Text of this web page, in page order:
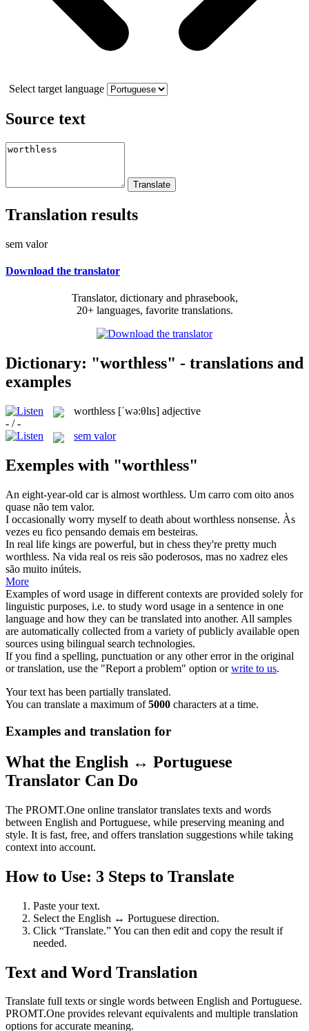
Select target language
Source text
Translation results
sem valor
Download the translator
Translator, dictionary and phrasebook,
20+ languages, favorite translations.
Dictionary: "worthless" - translations and
examples
worthless [ˈwə:θlɪs] adjective
- / -
sem valor
Exemples with "worthless"
An eight-year-old car is almost worthless. Um carro com oito anos
quase não tem valor.
I occasionally worry myself to death about worthless nonsense. Às
vezes eu fico pensando demais em besteiras.
In real life kings are powerful, but in chess they're pretty much
worthless. Na vida real os reis são poderosos, mas no xadrez eles
são muito inúteis.
More
Examples of word usage in different contexts are provided solely for
linguistic purposes, i.e. to study word usage in a sentence in one
language and how they can be translated into another. All samples
are automatically collected from a variety of publicly available open
sources using bilingual search technologies.
If you find a spelling, punctuation or any other error in the original
or translation, use the "Report a problem" option orwrite to us.
Your text has been partially translated.
You can translate a maximum of5000 characters at a time.
Examples and translation for
What the English ↔ Portuguese
Translator Can Do
The PROMT.One online translator translates texts and words
between English and Portuguese, while preserving meaning and
style. It is fast, free, and offers translation suggestions while taking
context into account.
How to Use: 3 Steps to Translate
Paste your text.
Select the English ↔ Portuguese direction.
Click “Translate.” You can then edit and copy the result if
needed.
Text and Word Translation
Translate full texts or single words between English and Portuguese.
PROMT.One provides relevant equivalents and multiple translation
options for accurate meaning.